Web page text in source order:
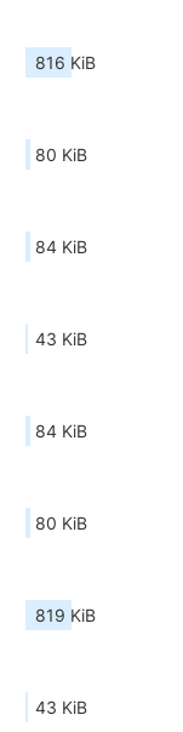
816 KiB
80 KiB
84 KiB
43 KiB
84 KiB
80 KiB
819 KiB
43 KiB